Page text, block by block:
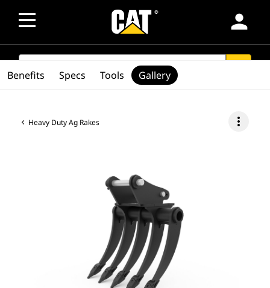
person
SEARCH
Heavy Duty Ag Rakes more_vert
Benefits Specs Tools Gallery